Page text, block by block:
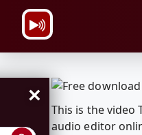
×
This is the video
audio editor